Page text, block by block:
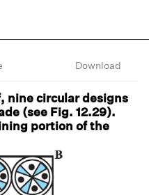
Download
nine circular designs
(see Fig. 12.29).
portion of the